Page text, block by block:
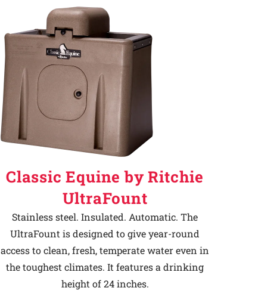
Classic Equine by Ritchie
UltraFount
Stainless steel. Insulated. Automatic. The
UltraFount is designed to give year-round
access to clean, fresh, temperate water even in
the toughest climates. It features a drinking
height of 24 inches.